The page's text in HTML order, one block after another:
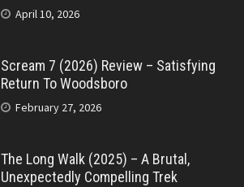
April 10, 2026
Scream 7 (2026) Review – Satisfying
Return To Woodsboro
February 27, 2026
The Long Walk (2025) – A Brutal,
Unexpectedly Compelling Trek